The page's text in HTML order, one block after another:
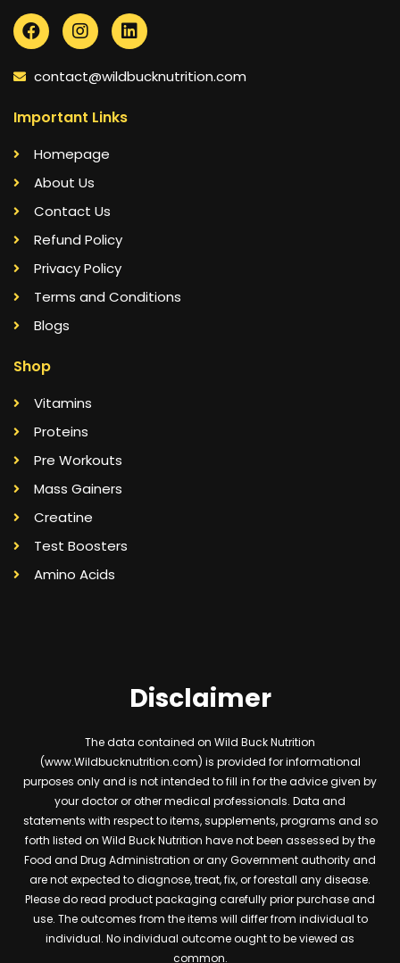
contact@wildbucknutrition.com
Important Links
Homepage
About Us
Contact Us
Refund Policy
Privacy Policy
Terms and Conditions
Blogs
Shop
Vitamins
Proteins
Pre Workouts
Mass Gainers
Creatine
Test Boosters
Amino Acids
Disclaimer
The data contained on Wild Buck Nutrition
(www.Wildbucknutrition.com) is provided for informational
purposes only and is not intended to fill in for the advice given by
your doctor or other medical professionals. Data and
statements with respect to items, supplements, programs and so
forth listed on Wild Buck Nutrition have not been assessed by the
Food and Drug Administration or any Government authority and
are not expected to diagnose, treat, fix, or forestall any disease.
Please do read product packaging carefully prior purchase and
use. The outcomes from the items will differ from individual to
individual. No individual outcome ought to be viewed as
common.